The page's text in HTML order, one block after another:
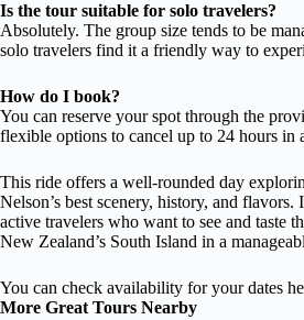
Is the tour suitable for solo travelers?
Absolutely. The group size tends to be
solo travelers find it a friendly way to
How do I book?
You can reserve your spot through the
flexible options to cancel up to 24 hours in
This ride offers a well-rounded day
Nelson’s best scenery, history, and flavors.
active travelers who want to see and taste
New Zealand’s South Island in a
You can check availability for your dates
More Great Tours Nearby